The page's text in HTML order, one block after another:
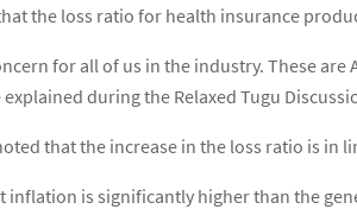
the loss ratio for health insurance
for all of us in the industry. These
during the Relaxed Tugu
that the increase in the loss ratio is in
inflation is significantly higher than the